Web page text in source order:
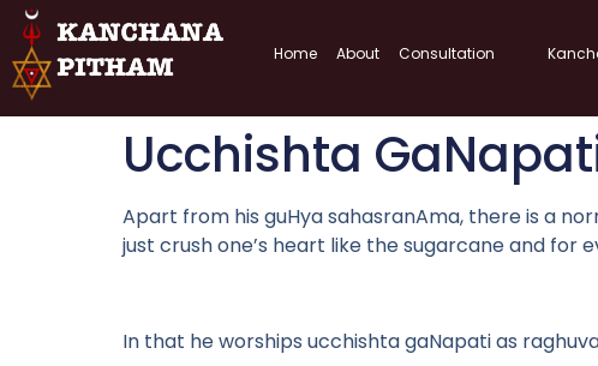
Home About Consultation
Ucchishta
Apart from his guHya sahasranAma, there is a
just crush one’s heart like the sugarcane and for
In that he worships ucchishta gaNapati as